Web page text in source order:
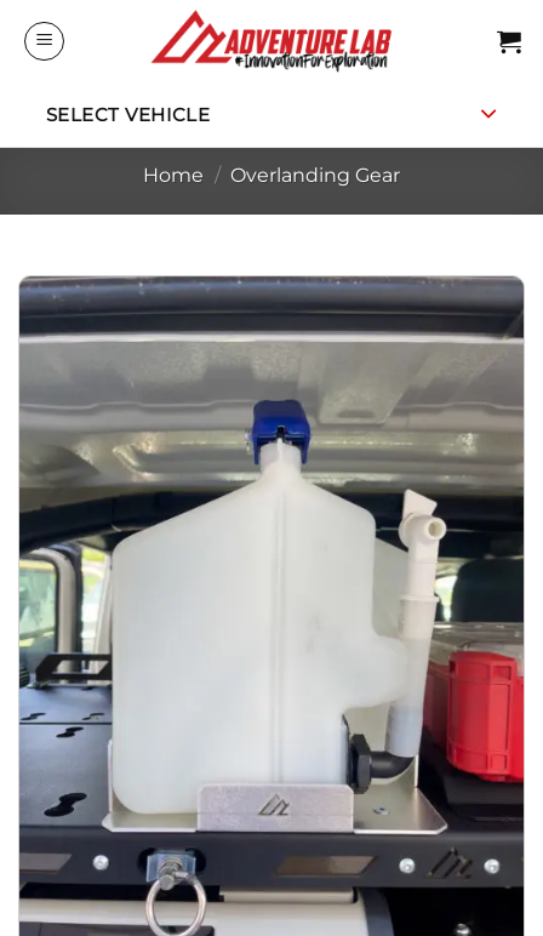
SELECT VEHICLE
Home / Overlanding Gear